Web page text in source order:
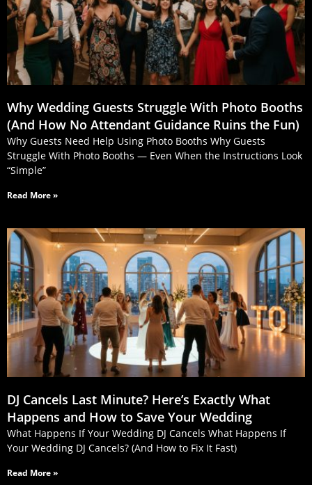
Why Wedding Guests Struggle With Photo Booths
(And How No Attendant Guidance Ruins the Fun)
Why Guests Need Help Using Photo Booths Why Guests
Struggle With Photo Booths — Even When the Instructions Look
“Simple”
Read More »
DJ Cancels Last Minute? Here’s Exactly What
Happens and How to Save Your Wedding
What Happens If Your Wedding DJ Cancels What Happens If
Your Wedding DJ Cancels? (And How to Fix It Fast)
Read More »